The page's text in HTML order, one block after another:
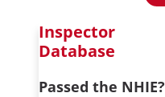
Inspector
Database
Passed the NHIE?